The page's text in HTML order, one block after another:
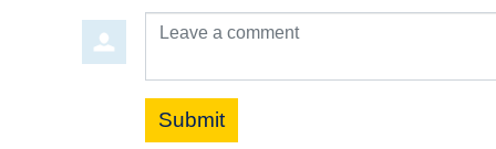
Leave a comment
Submit